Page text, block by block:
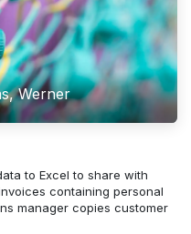
Werner
to Excel to share with
containing personal
manager copies customer